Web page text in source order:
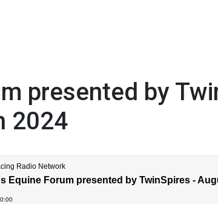
presented by
2024